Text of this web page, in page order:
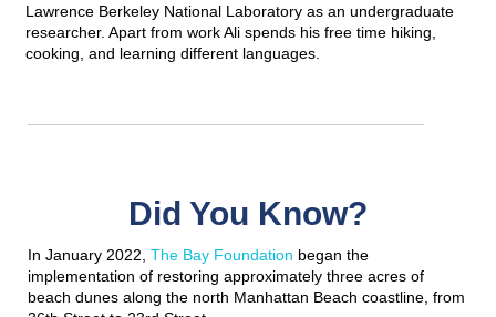
Lawrence Berkeley National Laboratory as an undergraduate
researcher. Apart from work Ali spends his free time hiking,
cooking, and learning different languages.
Did You Know?
In January 2022, The Bay Foundation began the
implementation of restoring approximately three acres of
beach dunes along the north Manhattan Beach coastline, from